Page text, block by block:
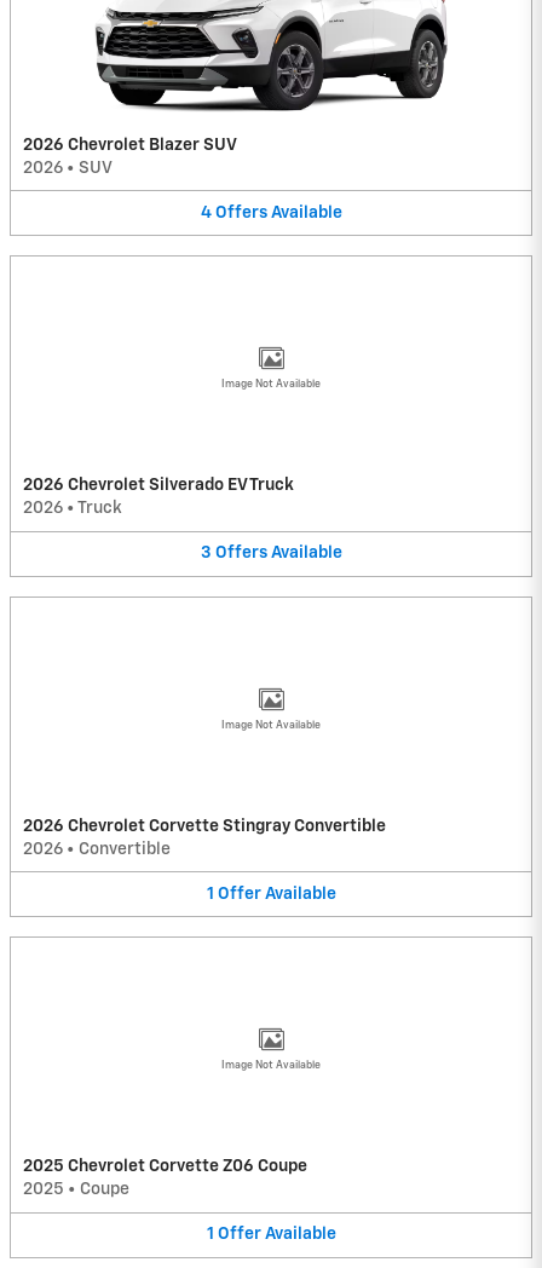
2026 Chevrolet Blazer SUV
2026 • SUV
4 Offers Available
Image Not Available
2026 Chevrolet Silverado EV Truck
2026 • Truck
3 Offers Available
Image Not Available
2026 Chevrolet Corvette Stingray Convertible
2026 • Convertible
1 Offer Available
Image Not Available
2025 Chevrolet Corvette Z06 Coupe
2025 • Coupe
1 Offer Available